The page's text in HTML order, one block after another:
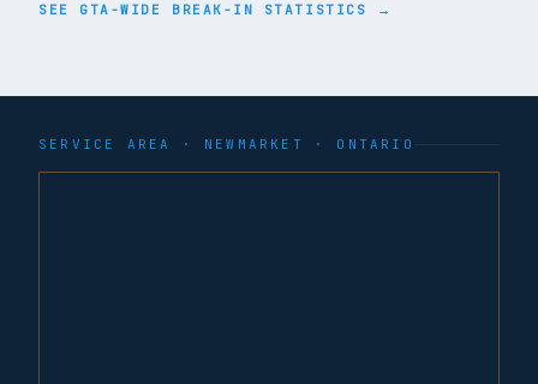
SEE GTA-WIDE BREAK-IN STATISTICS →
SERVICE AREA · NEWMARKET · ONTARIO